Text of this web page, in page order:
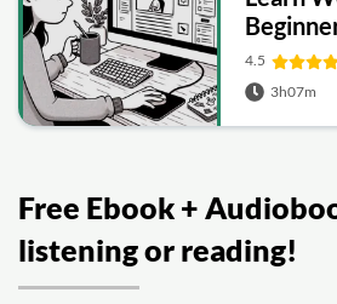
4.5
3h07m
Free Ebook +
listening or reading!